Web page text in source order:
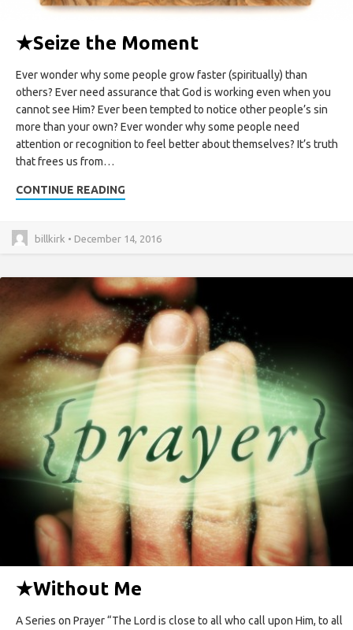
★Seize the Moment
Ever wonder why some people grow faster (spiritually) than
others? Ever need assurance that God is working even when you
cannot see Him? Ever been tempted to notice other people’s sin
more than your own? Ever wonder why some people need
attention or recognition to feel better about themselves? It’s truth
that frees us from…
CONTINUE READING
billkirk • December 14, 2016
★Without Me
A Series on Prayer “The Lord is close to all who call upon Him, to all